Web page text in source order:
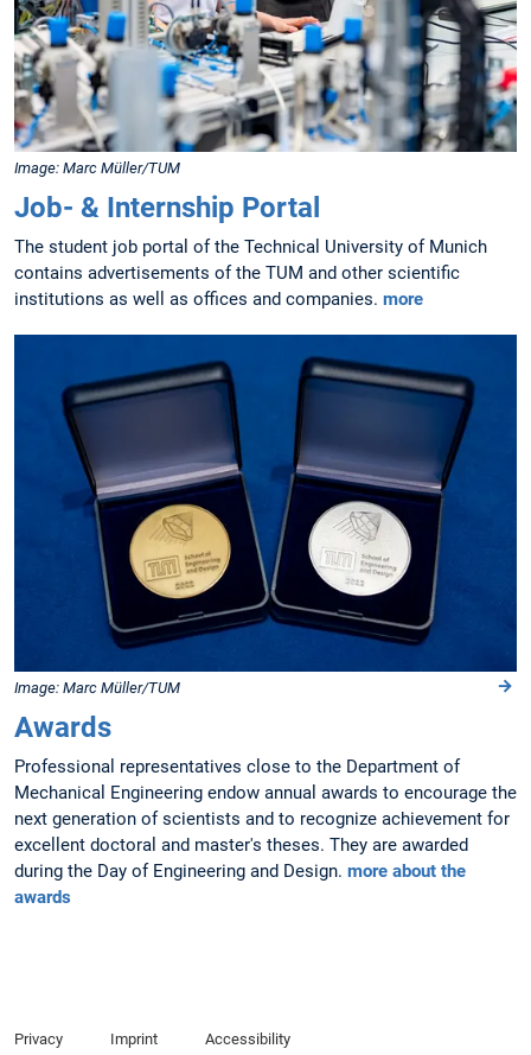
Image: Marc Müller/TUM
Job- & Internship Portal
The student job portal of the Technical University of Munich
contains advertisements of the TUM and other scientific
institutions as well as offices and companies. more
Image: Marc Müller/TUM
Awards
Professional representatives close to the Department of
Mechanical Engineering endow annual awards to encourage the
next generation of scientists and to recognize achievement for
excellent doctoral and master's theses. They are awarded
during the Day of Engineering and Design. more about the
awards
Privacy Imprint Accessibility